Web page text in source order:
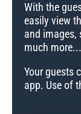
With the
easily view
and images,
much more...
Your guests
app. Use of